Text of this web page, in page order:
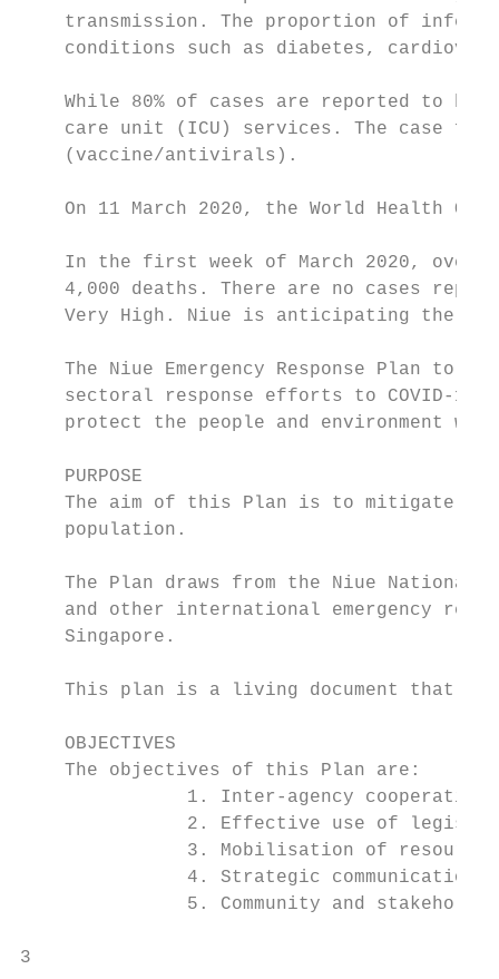
transmission. The proportion of
conditions such as diabetes,
While 80% of cases are reported to be
care unit (ICU) services. The case
    (vaccine/antivirals).
On 11 March 2020, the World Health
In the first week of March 2020, over
4,000 deaths. There are no cases
Very High. Niue is anticipating the
The Niue Emergency Response Plan to
sectoral response efforts to COVID-
protect the people and environment
    PURPOSE
The aim of this Plan is to mitigate
    population.
The Plan draws from the Niue National
and other international emergency
    Singapore.
This plan is a living document that
    OBJECTIVES
    The objectives of this Plan are:
1. Inter-agency
2. Effective use of
3. Mobilisation of
4. Strategic
5. Community and
3